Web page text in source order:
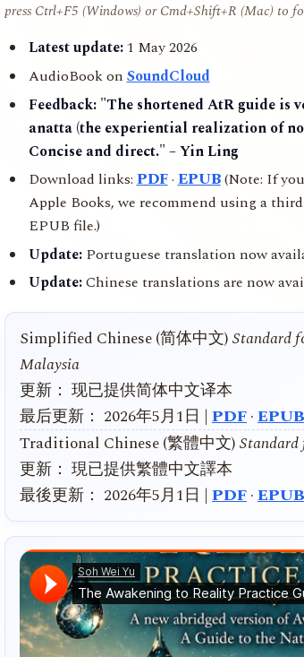
press Ctrl+F5 (Windows) or Cmd+Shift+R (Mac) to
Latest update:1 May 2026
AudioBook onSoundCloud
Feedback: "The shortened AtR guide is
anatta (the experiential realization of
Concise and direct." – Yin Ling
Download links:PDF·EPUB(Note: If
Apple Books, we recommend using a
EPUB file.)
Update:Portuguese translation now
Update:Chinese translations are now
Simplified Chinese (简体中文)Standard
Malaysia
更新： 现已提供简体中文译本
最后更新： 2026年5月1日 | PDF·EPUB
Traditional Chinese (繁體中文)
更新： 現已提供繁體中文譯本
最後更新： 2026年5月1日 | PDF·EPUB